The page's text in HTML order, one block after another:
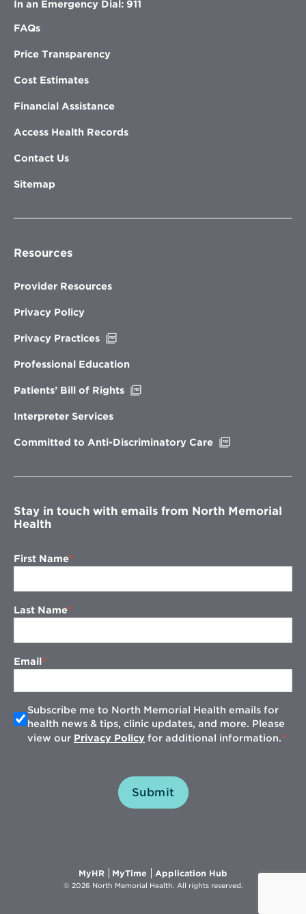
In an Emergency Dial: 911
FAQs
Price Transparency
Cost Estimates
Financial Assistance
Access Health Records
Contact Us
Sitemap
Resources
Provider Resources
Privacy Policy
Privacy Practices
new
Professional Education
Patients’ Bill of Rights
Interpreter Services
Committed to Anti-Discriminatory Care
window
Stay in touch with emails from North Memorial
Health
First Name
Last Name
Email
Subscribe me to North Memorial Health emails for
health news & tips, clinic updates, and more. Please
view our Privacy Policy for additional information.
Submit
MyHROpens
in
MyTime Opens
in
Application Hub
in
© 2026 North Memorial Health. All rights reserved.